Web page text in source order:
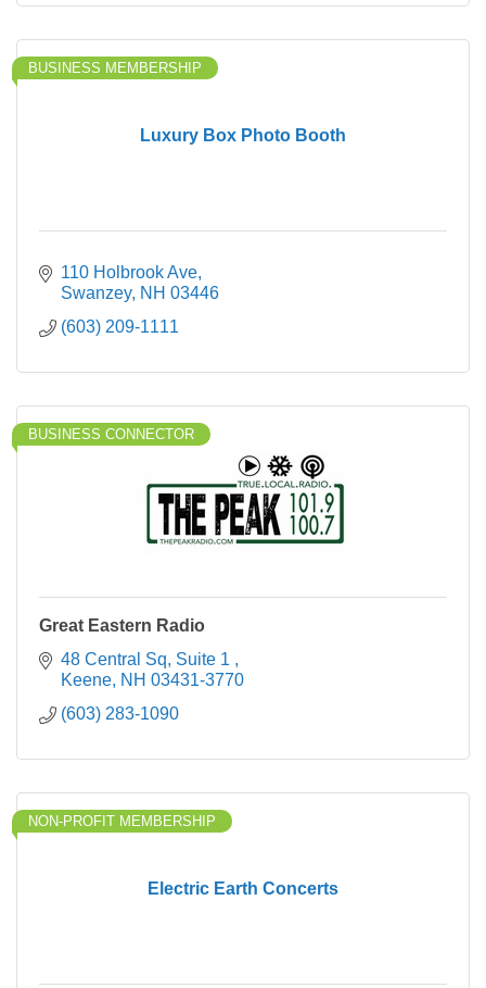
Luxury Box Photo Booth
BUSINESS MEMBERSHIP
110 Holbrook Ave
Swanzey NH 03446
(603) 209-1111
BUSINESS CONNECTOR
Great Eastern Radio
48 Central Sq Suite 1
Keene NH 03431-3770
(603) 283-1090
Electric Earth Concerts
NON-PROFIT MEMBERSHIP